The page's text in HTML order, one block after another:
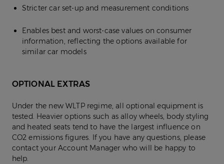
Stricter car set-up and measurement conditions
Enables best and worst-case values on consumer
information, reflecting the options available for
similar car models
OPTIONAL EXTRAS
Under the new WLTP regime, all optional equipment is
tested. Heavier options such as alloy wheels, body styling
and heated seats tend to have the largest influence on
CO2 emissions figures. If you have any questions, please
contact your Account Manager who will be happy to
help.